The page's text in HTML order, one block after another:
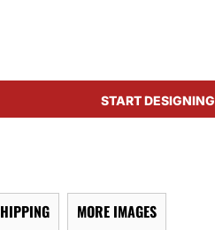
START DESIGNING
MORE IMAGES